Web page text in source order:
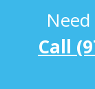
Call